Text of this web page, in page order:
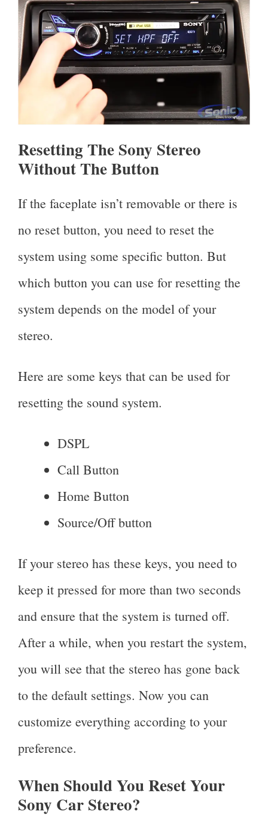
Resetting The Sony Stereo
Without The Button
If the faceplate isn’t removable or there is
no reset button, you need to reset the
system using some specific button. But
which button you can use for resetting the
system depends on the model of your
stereo.
Here are some keys that can be used for
resetting the sound system.
DSPL
Call Button
Home Button
Source/Off button
If your stereo has these keys, you need to
keep it pressed for more than two seconds
and ensure that the system is turned off.
After a while, when you restart the system,
you will see that the stereo has gone back
to the default settings. Now you can
customize everything according to your
preference.
When Should You Reset Your
Sony Car Stereo?